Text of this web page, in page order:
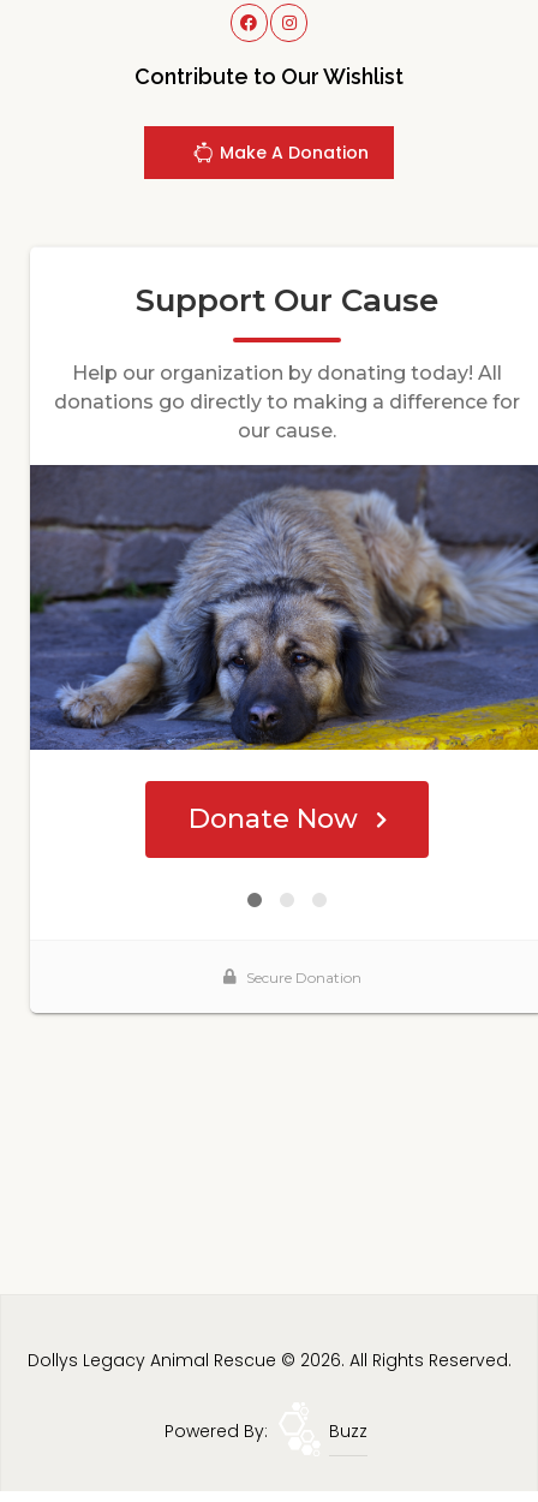
Contribute to Our Wishlist
Make A Donation
Dollys Legacy Animal Rescue © 2026. All Rights Reserved.
Powered By: Buzz